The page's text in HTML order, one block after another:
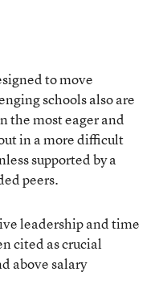
to move
schools also are
the most eager and
in a more difficult
supported by a
peers.
leadership and time
cited as crucial
above salary